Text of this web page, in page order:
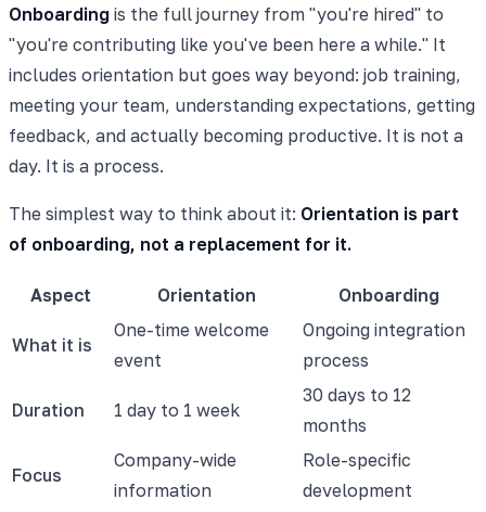
Onboarding is the full journey from "you're hired" to
"you're contributing like you've been here a while." It
includes orientation but goes way beyond: job training,
meeting your team, understanding expectations, getting
feedback, and actually becoming productive. It is not a
day. It is a process.
The simplest way to think about it: Orientation is part
of onboarding, not a replacement for it.
Aspect Orientation Onboarding
What it is
One-time welcome
event
Ongoing integration
process
Duration 1 day to 1 week
30 days to 12
months
Focus
Company-wide
information
Role-specific
development